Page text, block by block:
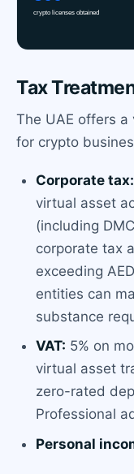
Tax
The UAE offers
for crypto
Corporate tax:
virtual asset
(including
corporate tax
exceeding
entities can
substance
VAT: 5% on
virtual asset
zero-rated
Professional
Personal